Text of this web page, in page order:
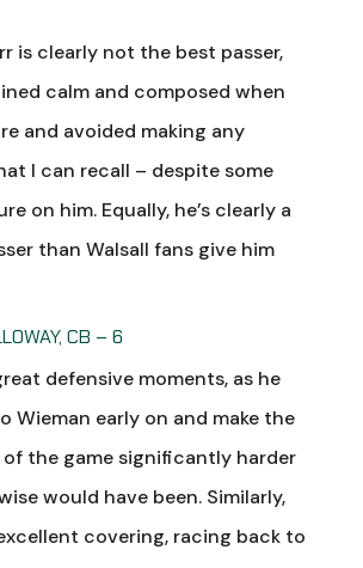
is clearly not the best passer,
calm and composed when
and avoided making any
I can recall – despite some
on him. Equally, he’s clearly a
than Walsall fans give him
CB – 6
defensive moments, as he
Wieman early on and make the
the game significantly harder
would have been. Similarly,
covering, racing back to